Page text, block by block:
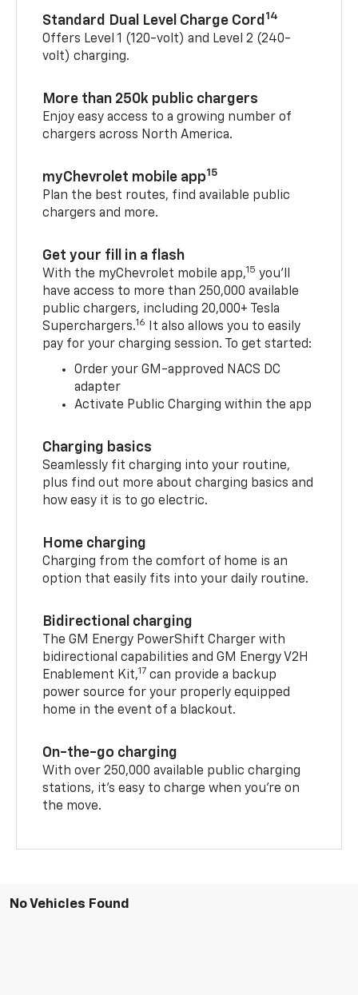
Standard Dual Level Charge Cord 14
Offers Level 1 (120-volt) and Level 2 (240-
volt) charging.
More than 250k public chargers
Enjoy easy access to a growing number of
chargers across North America.
myChevrolet mobile app15
Plan the best routes, find available public
chargers and more.
Get your fill in a flash
With the myChevrolet mobile app,15 you’ll
have access to more than 250,000 available
public chargers, including 20,000+ Tesla
Superchargers.16
It also allows you to easily
pay for your charging session. To get started:
Order your GM-approved NACS DC
adapter
Activate Public Charging within the app
Charging basics
Seamlessly fit charging into your routine,
plus find out more about charging basics and
how easy it is to go electric.
Home charging
Charging from the comfort of home is an
option that easily fits into your daily routine.
Bidirectional charging
The GM Energy PowerShift Charger with
bidirectional capabilities and GM Energy V2H
Enablement Kit,17 can provide a backup
power source for your properly equipped
home in the event of a blackout.
On-the-go charging
With over 250,000 available public charging
stations, it's easy to charge when you're on
the move.
No Vehicles Found